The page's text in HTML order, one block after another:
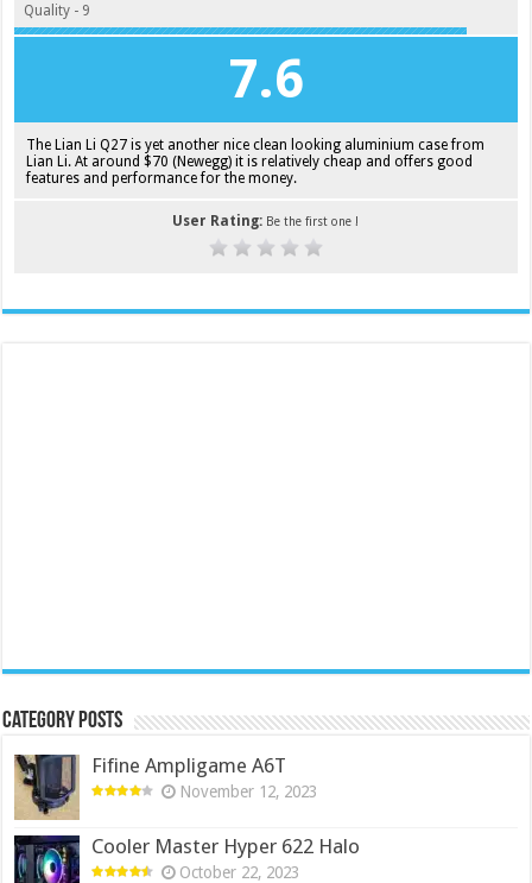
Quality - 9
7.6
The Lian Li Q27 is yet another nice clean looking aluminium case from
Lian Li. At around $70 (Newegg) it is relatively cheap and offers good
features and performance for the money.
User Rating: Be the first one !
Category Posts
Fifine Ampligame A6T
November 12, 2023
Cooler Master Hyper 622 Halo
October 22, 2023